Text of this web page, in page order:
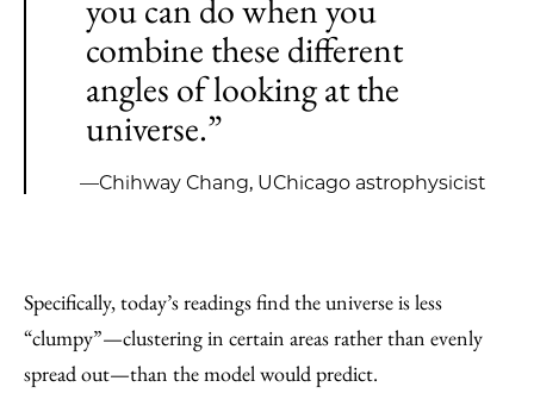
you can do when you
combine these different
angles of looking at the
universe.”
—Chihway Chang, UChicago astrophysicist
Specifically, today’s readings find the universe is less
“clumpy”—clustering in certain areas rather than evenly
spread out—than the model would predict.